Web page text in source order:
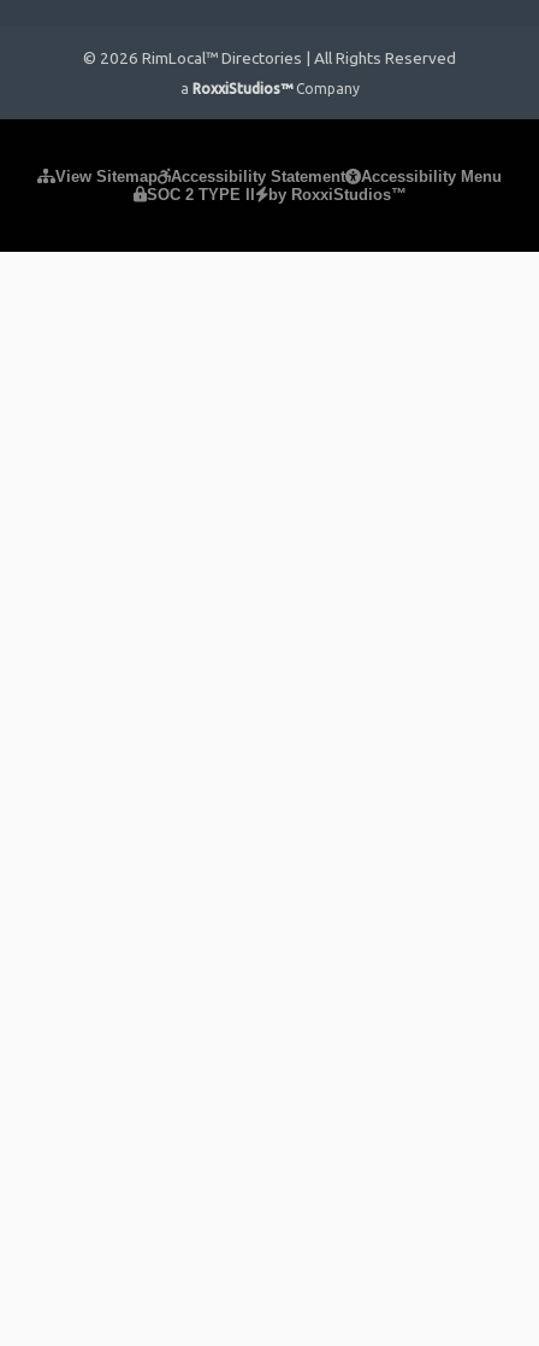
© 2026 RimLocal™ Directories | All Rights Reserved
a RoxxiStudios™ Company
View Sitemap Accessibility Statement
Accessibility Menu
SOC 2 TYPE II
by RoxxiStudios™